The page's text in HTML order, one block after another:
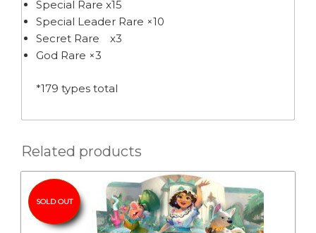
Special Rare x15
Special Leader Rare ×10
Secret Rare x3
God Rare ×3
*179 types total
Related products
SOLD OUT